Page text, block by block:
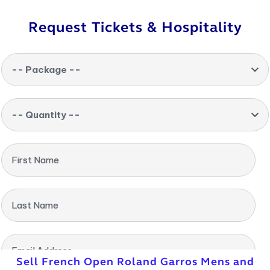
Request Tickets & Hospitality
-- Package --
-- Quantity --
First Name
Last Name
Email Address
Sell French Open Roland Garros Mens and